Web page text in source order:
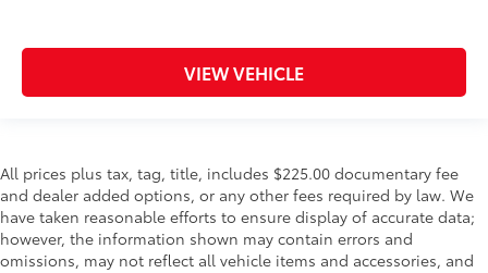
VIEW VEHICLE
All prices plus tax, tag, title, includes $225.00 documentary fee
and dealer added options, or any other fees required by law. We
have taken reasonable efforts to ensure display of accurate data;
however, the information shown may contain errors and
omissions, may not reflect all vehicle items and accessories, and